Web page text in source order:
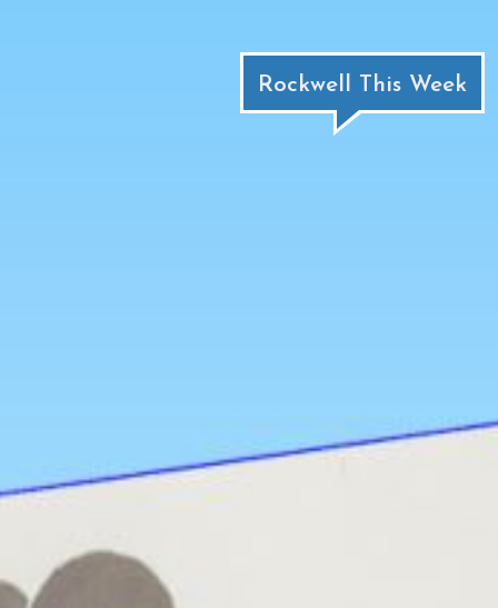
Rockwell This Week